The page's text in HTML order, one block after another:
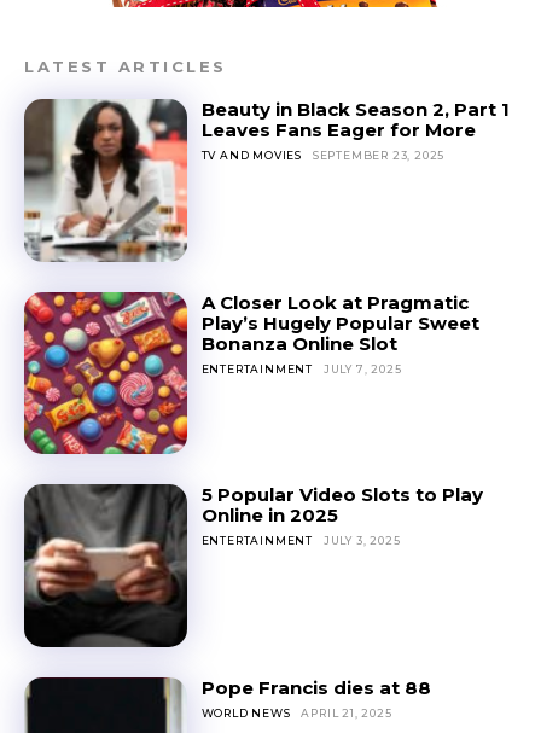
LATEST ARTICLES
Beauty in Black Season 2, Part 1
Leaves Fans Eager for More
TV AND MOVIES SEPTEMBER 23, 2025
A Closer Look at Pragmatic
Play’s Hugely Popular Sweet
Bonanza Online Slot
ENTERTAINMENT JULY 7, 2025
5 Popular Video Slots to Play
Online in 2025
ENTERTAINMENT JULY 3, 2025
Pope Francis dies at 88
WORLD NEWS APRIL 21, 2025